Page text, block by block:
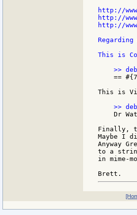
http://
http://
http://
Regarding
This is
==
This is
Dr
Finally,
Maybe I
Anyway
to a
in mime-